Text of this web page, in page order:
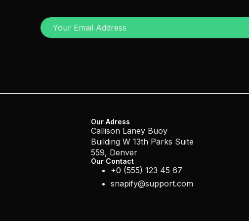
Our Adress
Callison Laney Buoy
Building W 13th Parks Suite
559, Denver
Our Contact
+0 (555) 123 45 67
snapify@support.com